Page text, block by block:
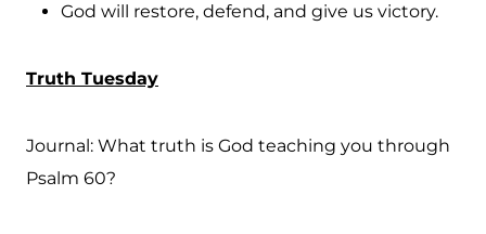
God will restore, defend, and give us victory.
Truth Tuesday
Journal: What truth is God teaching you through
Psalm 60?